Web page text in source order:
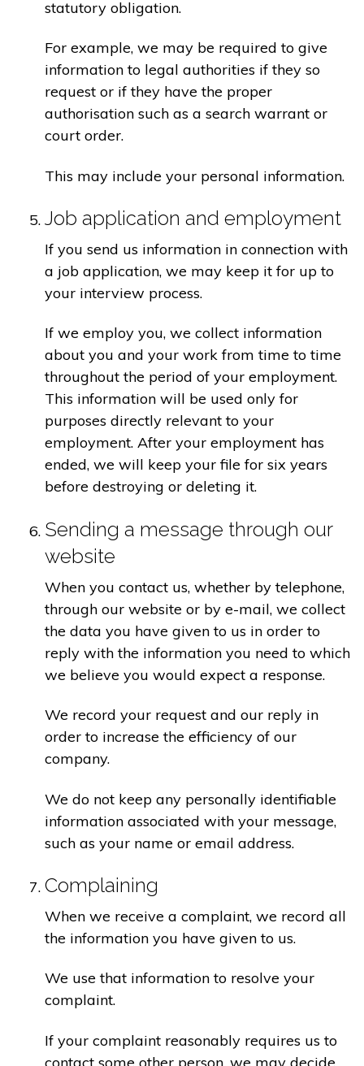
statutory obligation.
For example, we may be required to give
information to legal authorities if they so
request or if they have the proper
authorisation such as a search warrant or
court order.
This may include your personal information.
Job application and employment
If you send us information in connection with
a job application, we may keep it for up to
your interview process.
If we employ you, we collect information
about you and your work from time to time
throughout the period of your employment.
This information will be used only for
purposes directly relevant to your
employment. After your employment has
ended, we will keep your file for six years
before destroying or deleting it.
Sending a message through our
website
When you contact us, whether by telephone,
through our website or by e-mail, we collect
the data you have given to us in order to
reply with the information you need to which
we believe you would expect a response.
We record your request and our reply in
order to increase the efficiency of our
company.
We do not keep any personally identifiable
information associated with your message,
such as your name or email address.
Complaining
When we receive a complaint, we record all
the information you have given to us.
We use that information to resolve your
complaint.
If your complaint reasonably requires us to
contact some other person, we may decide